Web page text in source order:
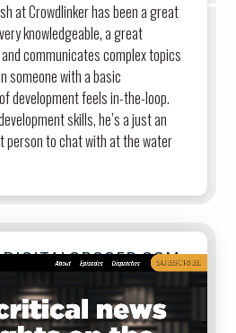
at Crowdlinker has been a great
knowledgeable, a great
communicates complex topics
someone with a basic
development feels in-the-loop.
skills, he’s a just an
person to chat with at the water
DIGITALGROCER.COM